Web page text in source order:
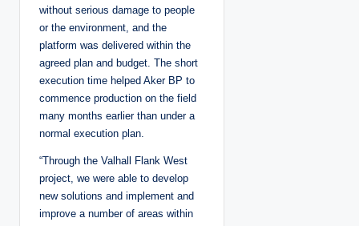
without serious damage to people
or the environment, and the
platform was delivered within the
agreed plan and budget. The short
execution time helped Aker BP to
commence production on the field
many months earlier than under a
normal execution plan.
“Through the Valhall Flank West
project, we were able to develop
new solutions and implement and
improve a number of areas within